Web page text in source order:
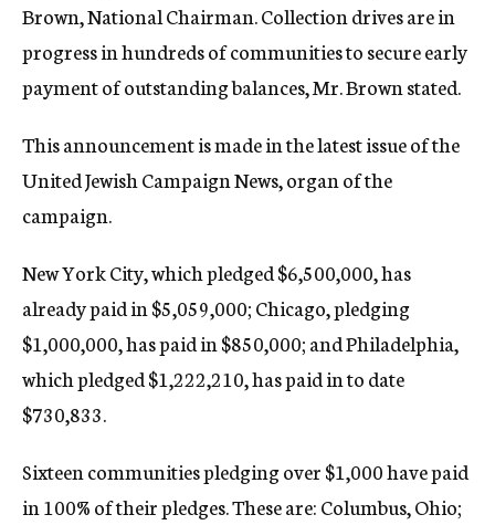
Brown, National Chairman. Collection drives are in
progress in hundreds of communities to secure early
payment of outstanding balances, Mr. Brown stated.
This announcement is made in the latest issue of the
United Jewish Campaign News, organ of the
campaign.
New York City, which pledged $6,500,000, has
already paid in $5,059,000; Chicago, pledging
$1,000,000, has paid in $850,000; and Philadelphia,
which pledged $1,222,210, has paid in to date
$730,833.
Sixteen communities pledging over $1,000 have paid
in 100% of their pledges. These are: Columbus, Ohio;